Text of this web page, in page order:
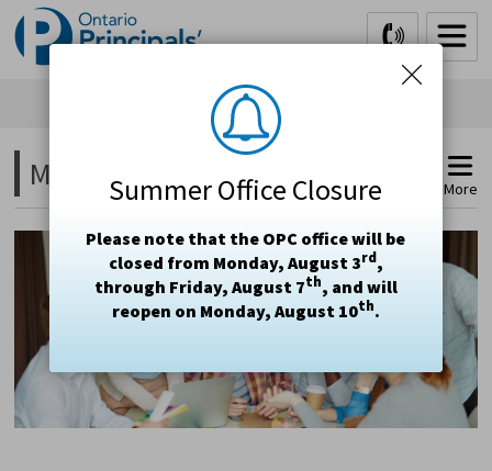
Summer Office Closure
Please note that the OPC office will be
closed from Monday, August 3rd,
through Friday, August 7th, and will
reopen on Monday, August 10th.
Skip
to
Content
Moving Toward a Master's More